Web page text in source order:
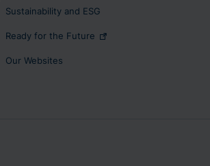
Sustainability and ESG
Ready for the Future
Our Websites